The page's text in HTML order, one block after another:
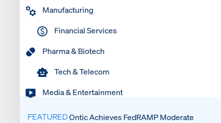
Manufacturing
Financial Services
Pharma & Biotech
Tech & Telecom
Media & Entertainment
FEATUREDOntic Achieves FedRAMP Moderate